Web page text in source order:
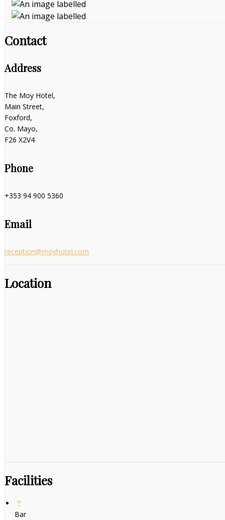
Contact
Address
The Moy Hotel,
Main Street,
Foxford,
Co. Mayo,
F26 X2V4
Phone
+353 94 900 5360
Email
reception@moyhotel.com
Location
Facilities
Bar